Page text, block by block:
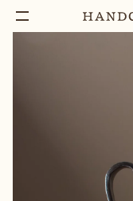
AMPHORA STONEWARE VASE